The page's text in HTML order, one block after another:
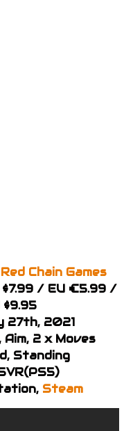
Red Chain Games
$7.99 / EU €5.99 /
27th, 2021
2 x Moves
Standing
Steam